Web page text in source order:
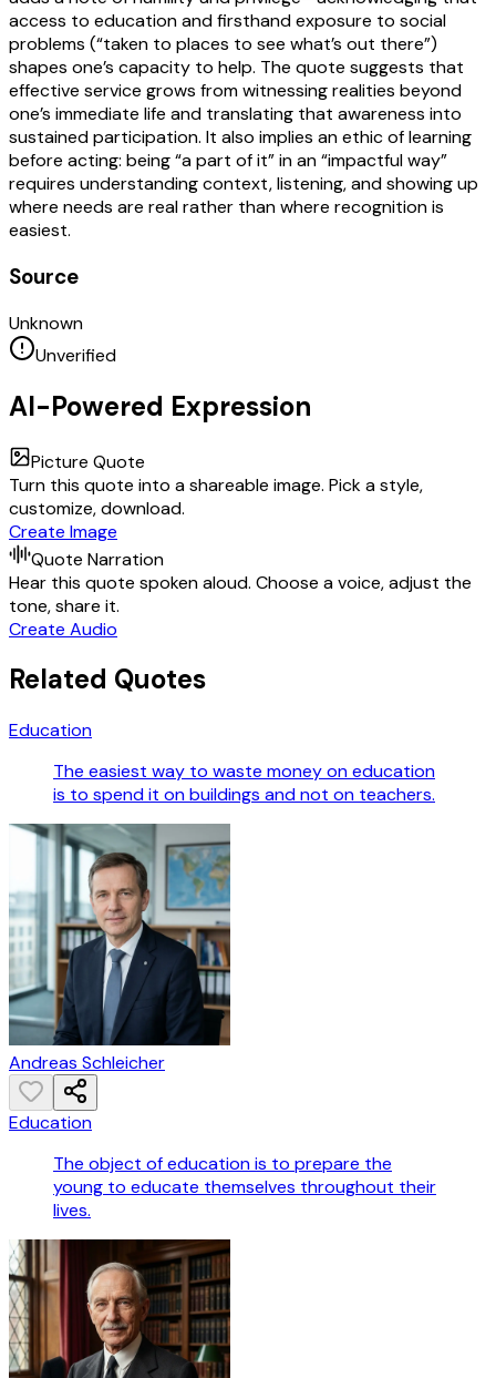
access to education and firsthand exposure to social
problems (“taken to places to see what’s out there”)
shapes one’s capacity to help. The quote suggests that
effective service grows from witnessing realities beyond
one’s immediate life and translating that awareness into
sustained participation. It also implies an ethic of learning
before acting: being “a part of it” in an “impactful way”
requires understanding context, listening, and showing up
where needs are real rather than where recognition is
easiest.
Source
Unknown
Unverified
AI-Powered Expression
Picture Quote
Turn this quote into a shareable image. Pick a style,
customize, download.
Create Image
Quote Narration
Hear this quote spoken aloud. Choose a voice, adjust the
tone, share it.
Create Audio
Related Quotes
Education
The easiest way to waste money on education
is to spend it on buildings and not on teachers.
Andreas Schleicher
Education
The object of education is to prepare the
young to educate themselves throughout their
lives.